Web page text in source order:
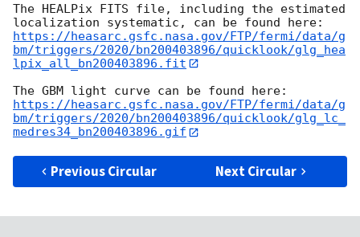
The HEALPix FITS file, including the estimated
https://heasarc.gsfc.nasa.gov/FTP/fermi/data/g
bm/triggers/2020/bn200403896/quicklook/glg_hea
lpix_all_bn200403896.fit
https://heasarc.gsfc.nasa.gov/FTP/fermi/data/g
bm/triggers/2020/bn200403896/quicklook/glg_lc_
medres34_bn200403896.gif
Previous Circular Next Circular